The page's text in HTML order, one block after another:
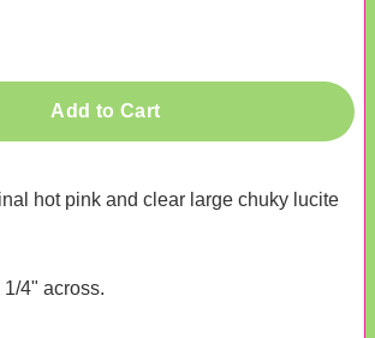
Add to Cart
hot pink and clear large chuky lucite
4" across.